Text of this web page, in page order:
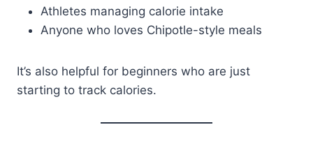
Athletes managing calorie intake
Anyone who loves Chipotle-style meals
It’s also helpful for beginners who are just
starting to track calories.